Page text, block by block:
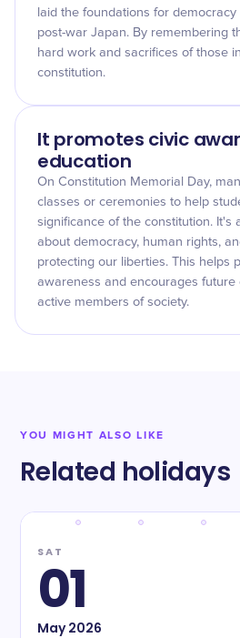
laid the foundations for
post-war Japan. By remembering
hard work and sacrifices of those
constitution.
It promotes civic
education
On Constitution Memorial Day,
classes or ceremonies to help
significance of the constitution. It's
about democracy, human rights,
protecting our liberties. This helps
awareness and encourages future
active members of society.
YOU MIGHT ALSO LIKE
Related holidays
SAT
01
May2026